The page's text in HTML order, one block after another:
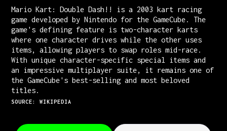
Mario Kart: Double Dash!! is a 2003 kart racing
game developed by Nintendo for the GameCube. The
game's defining feature is two-character karts
where one character drives while the other uses
items, allowing players to swap roles mid-race.
With unique character-specific special items and
an impressive multiplayer suite, it remains one of
the GameCube's best-selling and most beloved
titles.
SOURCE: WIKIPEDIA